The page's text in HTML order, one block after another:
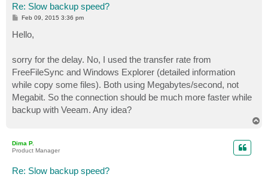
Re: Slow backup speed?
P
t
Feb 09, 2015 3:36 pm
Hello,
sorry for the delay. No, I used the transfer rate from
FreeFileSync and Windows Explorer (detailed information
while copy some files). Both using Megabytes/second, not
Megabit. So the connection should be much more faster while
backup with Veeam. Any idea?
Dima P.
Product Manager
Re: Slow backup speed?